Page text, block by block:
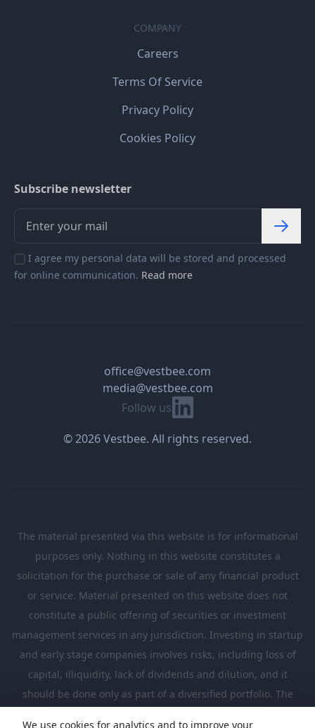
COMPANY
Careers
Terms Of Service
Privacy Policy
Cookies Policy
Subscribe newsletter
I agree my personal data will be stored and processed
for online communication. Read more
Follow us Linkedin
office@vestbee.com
media@vestbee.com
© 2026 Vestbee. All rights reserved.
The material presented via this website is for informational
purposes only. Nothing in this website constitutes a
solicitation for the purchase or sale of any financial product
or service. Material presented on this website does not
constitute a public offering of securities or investment
management services in any jurisdiction. Investing in startup
and early stage companies involves risks, including loss of
capital, illiquidity, lack of dividends and dilution, and it
should be done only as part of a diversified portfolio. The
We use cookies for analytics and to improve your